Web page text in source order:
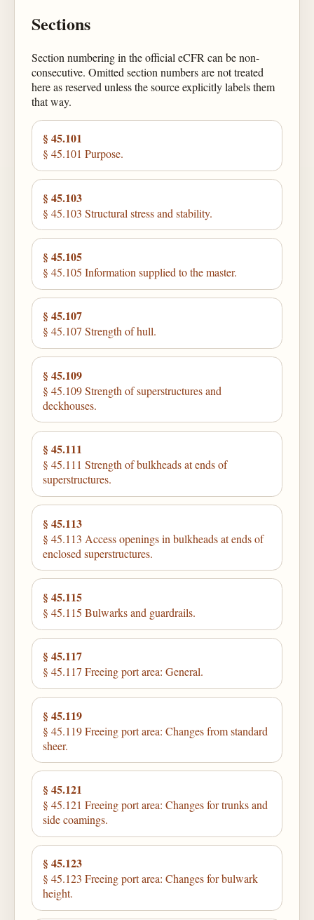
Sections
Section numbering in the official eCFR can be non-
consecutive. Omitted section numbers are not treated
here as reserved unless the source explicitly labels them
that way.
§ 45.101
§ 45.101 Purpose.
§ 45.103
§ 45.103 Structural stress and stability.
§ 45.105
§ 45.105 Information supplied to the master.
§ 45.107
§ 45.107 Strength of hull.
§ 45.109
§ 45.109 Strength of superstructures and
deckhouses.
§ 45.111
§ 45.111 Strength of bulkheads at ends of
superstructures.
§ 45.113
§ 45.113 Access openings in bulkheads at ends of
enclosed superstructures.
§ 45.115
§ 45.115 Bulwarks and guardrails.
§ 45.117
§ 45.117 Freeing port area: General.
§ 45.119
§ 45.119 Freeing port area: Changes from standard
sheer.
§ 45.121
§ 45.121 Freeing port area: Changes for trunks and
side coamings.
§ 45.123
§ 45.123 Freeing port area: Changes for bulwark
height.